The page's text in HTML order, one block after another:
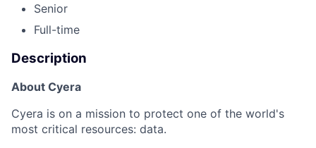
Senior
Full-time
Description
About Cyera
Cyera is on a mission to protect one of the world's
most critical resources: data.